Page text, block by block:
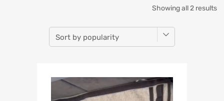
Showing all 2 results